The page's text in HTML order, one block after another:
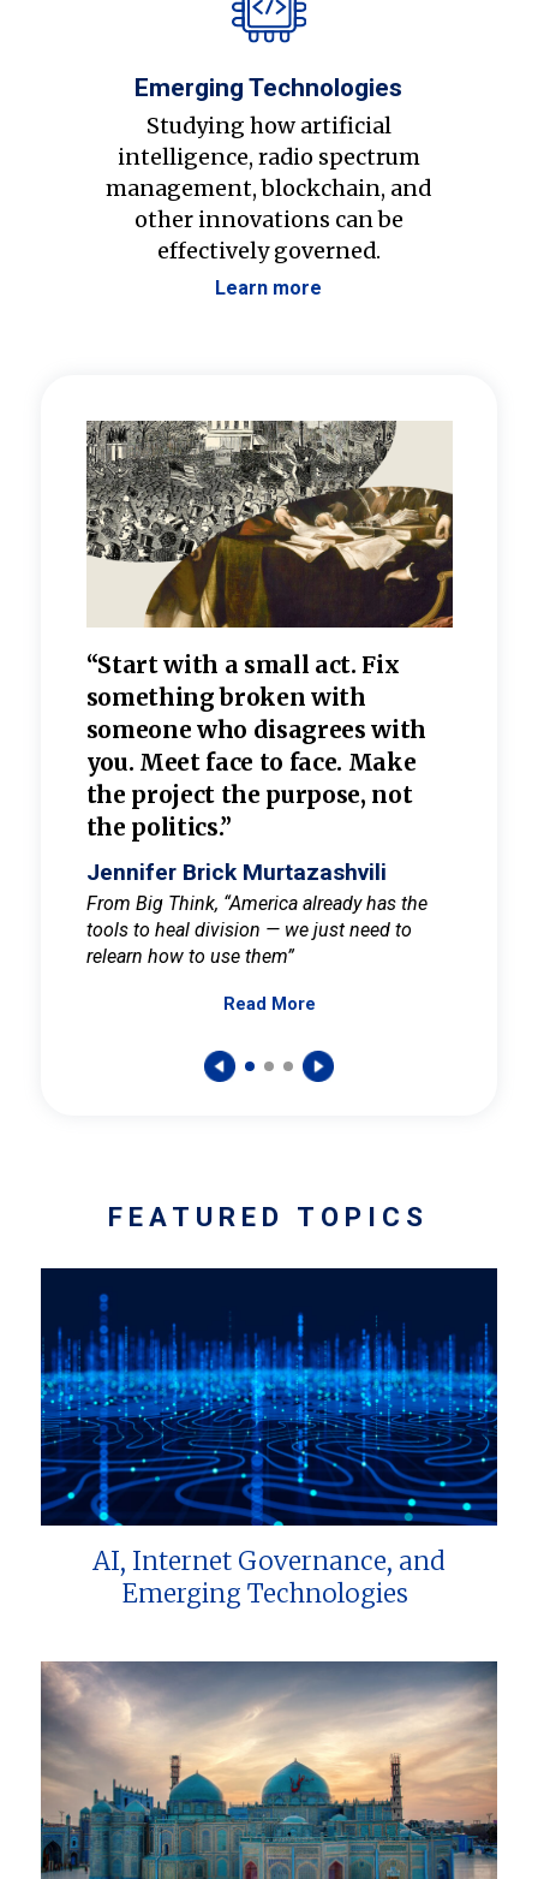
Emerging Technologies
Studying how artificial
intelligence, radio spectrum
management, blockchain, and
other innovations can be
effectively governed.
Learn more
“Start with a small act. Fix
something broken with
someone who disagrees with
you. Meet face to face. Make
the project the purpose, not
the politics.”
Jennifer Brick Murtazashvili
From Big Think, “America already has the
tools to heal division — we just need to
relearn how to use them”
Read More
FEATURED TOPICS
AI, Internet Governance, and
Emerging Technologies